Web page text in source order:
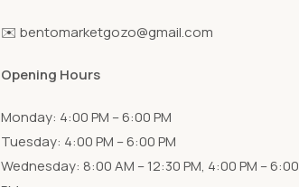
✉️ bentomarketgozo@gmail.com
Opening Hours
Monday: 4:00 PM – 6:00 PM
Tuesday: 4:00 PM – 6:00 PM
Wednesday: 8:00 AM – 12:30 PM, 4:00 PM – 6:00